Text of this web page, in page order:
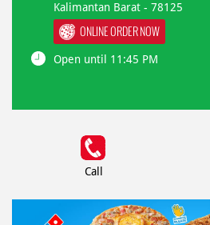
Kalimantan Barat - 78125
ONLINE ORDER NOW
Open until 11:45 PM
Call